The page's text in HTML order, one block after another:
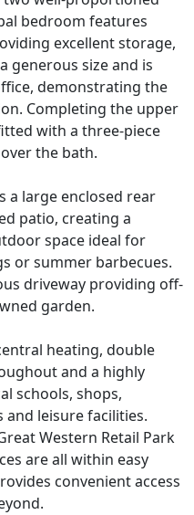
bedroom features
excellent storage,
generous size and is
demonstrating the
Completing the upper
with a three-piece
the bath.
a large enclosed rear
patio, creating a
space ideal for
or summer barbecues.
driveway providing off-
garden.
heating, double
and a highly
schools, shops,
leisure facilities.
Western Retail Park
are all within easy
convenient access